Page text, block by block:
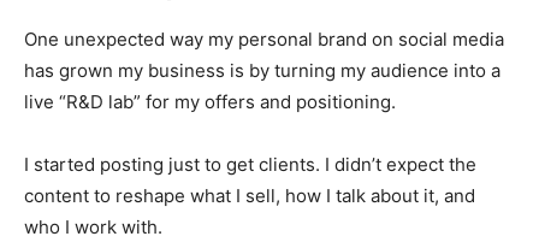
One unexpected way my personal brand on social media
has grown my business is by turning my audience into a
live “R&D lab” for my offers and positioning.
I started posting just to get clients. I didn’t expect the
content to reshape what I sell, how I talk about it, and
who I work with.